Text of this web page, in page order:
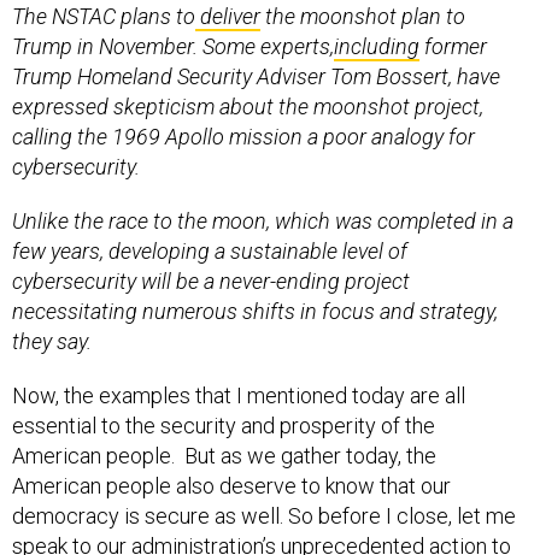
The NSTAC plans to deliverthe moonshot plan to
Trump in November. Some experts,including former
Trump Homeland Security Adviser Tom Bossert, have
expressed skepticism about the moonshot project,
calling the 1969 Apollo mission a poor analogy for
cybersecurity.
Unlike the race to the moon, which was completed in a
few years, developing a sustainable level of
cybersecurity will be a never-ending project
necessitating numerous shifts in focus and strategy,
they say.
Now, the examples that I mentioned today are all
essential to the security and prosperity of the
American people. But as we gather today, the
American people also deserve to know that our
democracy is secure as well. So before I close, let me
speak to our administration’s unprecedented action to